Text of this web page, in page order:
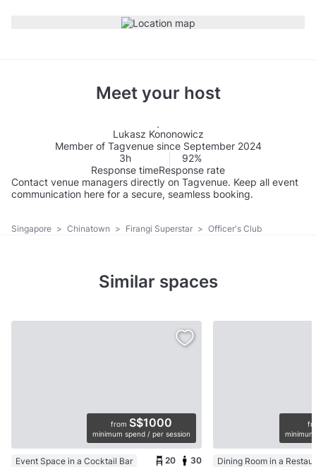
Meet your host
Lukasz Kononowicz
Member of Tagvenue since September 2024
3h
Response time
92%
Response rate
Contact venue managers directly on Tagvenue. Keep all event
communication here for a secure, seamless booking.
Singapore > Chinatown > Firangi Superstar > Officer's Club
Similar spaces
from S$1000
minimum spend / per session
Event Space in a Cocktail Bar
20 30
Dining Room in a